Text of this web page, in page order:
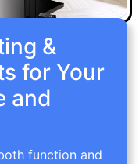
&
for Your
and
function and